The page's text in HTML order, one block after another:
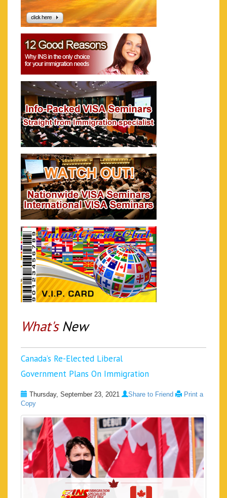
What's New
Canada’s Re-Elected Liberal
Government Plans On Immigration
Thursday, September 23, 2021 Share to Friend
Print a
Copy